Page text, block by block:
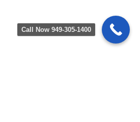
Call Now 949-305-1400